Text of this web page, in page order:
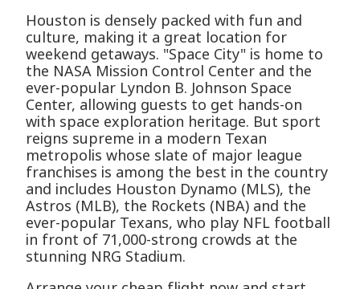
Houston is densely packed with fun and
culture, making it a great location for
weekend getaways. "Space City" is home to
the NASA Mission Control Center and the
ever-popular Lyndon B. Johnson Space
Center, allowing guests to get hands-on
with space exploration heritage. But sport
reigns supreme in a modern Texan
metropolis whose slate of major league
franchises is among the best in the country
and includes Houston Dynamo (MLS), the
Astros (MLB), the Rockets (NBA) and the
ever-popular Texans, who play NFL football
in front of 71,000-strong crowds at the
stunning NRG Stadium.